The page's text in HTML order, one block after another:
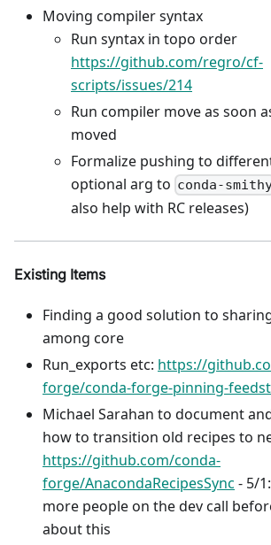
Moving compiler syntax
Run syntax in topo order
https://github.com/regro/cf-
scripts/issues/214
Run compiler move as soon
moved
Formalize pushing to
optional arg to conda-
also help with RC releases)
Existing Items
Finding a good solution to
among core
Run_exports etc: https://
forge/conda-forge-pinning-
Michael Sarahan to document
how to transition old recipes to
https://github.com/conda-
forge/AnacondaRecipesSync - 5/
more people on the dev call
about this